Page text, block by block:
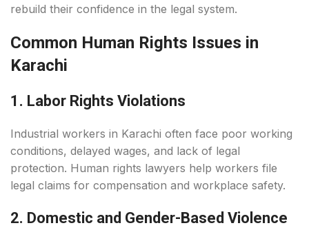
rebuild their confidence in the legal system.
Common Human Rights Issues in
Karachi
1. Labor Rights Violations
Industrial workers in Karachi often face poor working
conditions, delayed wages, and lack of legal
protection. Human rights lawyers help workers file
legal claims for compensation and workplace safety.
2. Domestic and Gender-Based Violence